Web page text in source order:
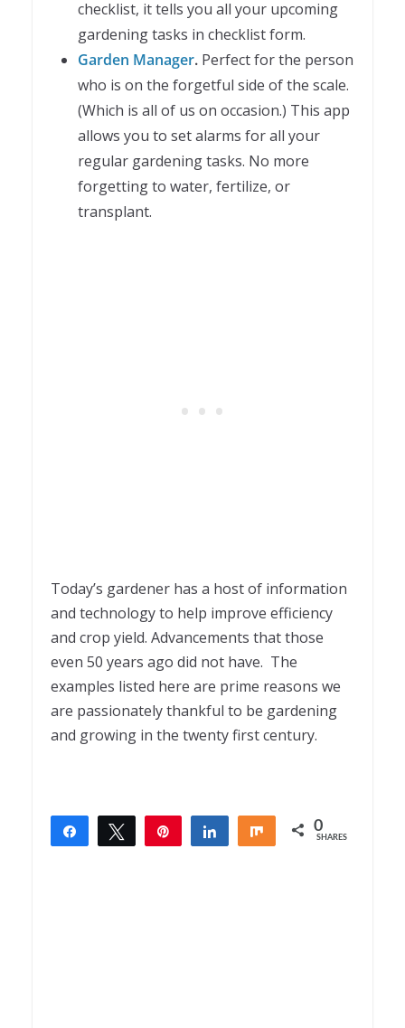
checklist, it tells you all your upcoming
gardening tasks in checklist form.
Garden Manager. Perfect for the person
who is on the forgetful side of the scale.
(Which is all of us on occasion.) This app
allows you to set alarms for all your
regular gardening tasks. No more
forgetting to water, fertilize, or
transplant.
Today’s gardener has a host of information
and technology to help improve efficiency
and crop yield. Advancements that those
even 50 years ago did not have. The
examples listed here are prime reasons we
are passionately thankful to be gardening
and growing in the twenty first century.
Share Tweet Share Share 0
SHARES